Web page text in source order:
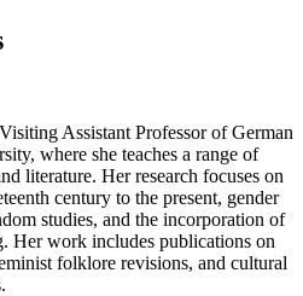
Assistant Professor of German
where she teaches a range of
literature. Her research focuses on
century to the present, gender
studies, and the incorporation of
Her work includes publications on
folklore revisions, and cultural